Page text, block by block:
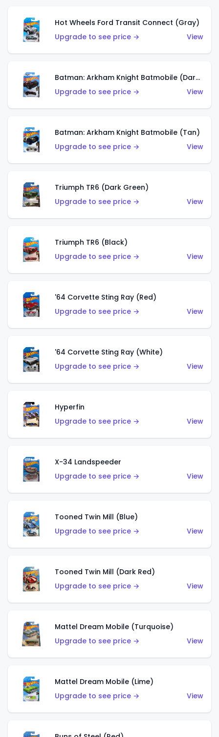
Hot Wheels Ford Transit Connect (Gray)
Upgrade to see price →
View
Batman: Arkham Knight Batmobile (Dark Red)
Upgrade to see price →
View
Batman: Arkham Knight Batmobile (Tan)
Upgrade to see price →
View
Triumph TR6 (Dark Green)
Upgrade to see price →
View
Triumph TR6 (Black)
Upgrade to see price →
View
'64 Corvette Sting Ray (Red)
Upgrade to see price →
View
'64 Corvette Sting Ray (White)
Upgrade to see price →
View
Hyperfin
Upgrade to see price →
View
X-34 Landspeeder
Upgrade to see price →
View
Tooned Twin Mill (Blue)
Upgrade to see price →
View
Tooned Twin Mill (Dark Red)
Upgrade to see price →
View
Mattel Dream Mobile (Turquoise)
Upgrade to see price →
View
Mattel Dream Mobile (Lime)
Upgrade to see price →
View